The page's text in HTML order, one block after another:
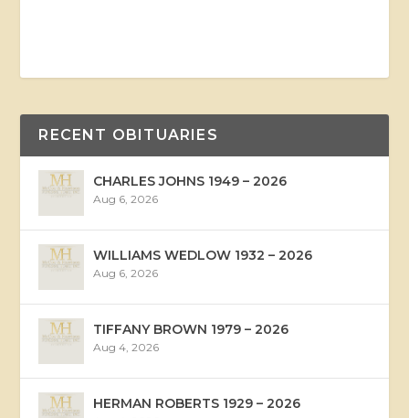
RECENT OBITUARIES
CHARLES JOHNS 1949 – 2026
Aug 6, 2026
WILLIAMS WEDLOW 1932 – 2026
Aug 6, 2026
TIFFANY BROWN 1979 – 2026
Aug 4, 2026
HERMAN ROBERTS 1929 – 2026